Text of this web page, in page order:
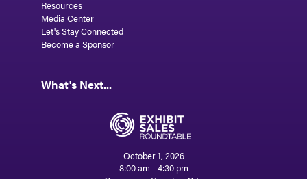
Resources
Media Center
Let's Stay Connected
Become a Sponsor
What's Next...
October 1, 2026
8:00 am - 4:30 pm